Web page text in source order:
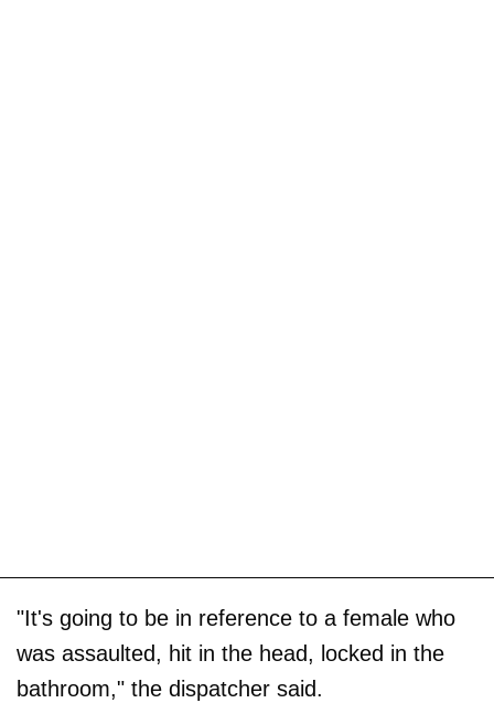
"It's going to be in reference to a female who
was assaulted, hit in the head, locked in the
bathroom," the dispatcher said.